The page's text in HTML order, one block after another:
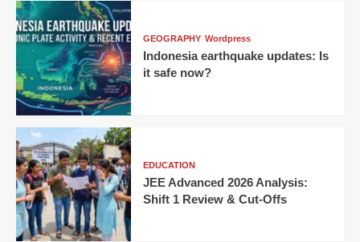
GEOGRAPHY Wordpress
Indonesia earthquake updates: Is
it safe now?
EDUCATION
JEE Advanced 2026 Analysis:
Shift 1 Review & Cut-Offs